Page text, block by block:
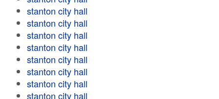
stanton city hall
stanton city hall
stanton city hall
stanton city hall
stanton city hall
stanton city hall
stanton city hall
stanton city hall